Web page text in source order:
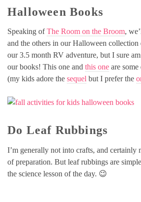
Halloween Books
Speaking ofThe Room on the Broom,
and the others in our Halloween collection
our 3.5 month RV adventure, but I sure
our books! This one and this one are
(my kids adore the sequel but I prefer the
Do Leaf Rubbings
I’m generally not into crafts, and certainly
of preparation. But leaf rubbings are
the science lesson of the day. 😉